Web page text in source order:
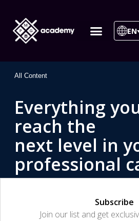
EN
All Content
Everything
reach the
next level in
professional
Subscribe
Join our list and get